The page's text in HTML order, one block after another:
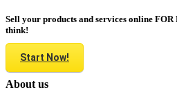
Sell your products and services online
think!
Start Now!
About us